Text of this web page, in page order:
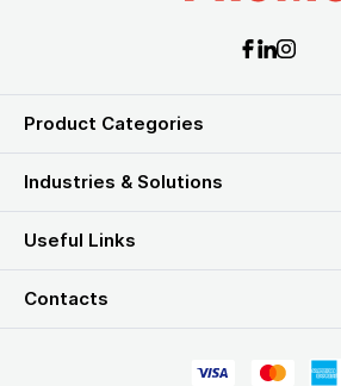
Product Categories
Industries & Solutions
Useful Links
Contacts